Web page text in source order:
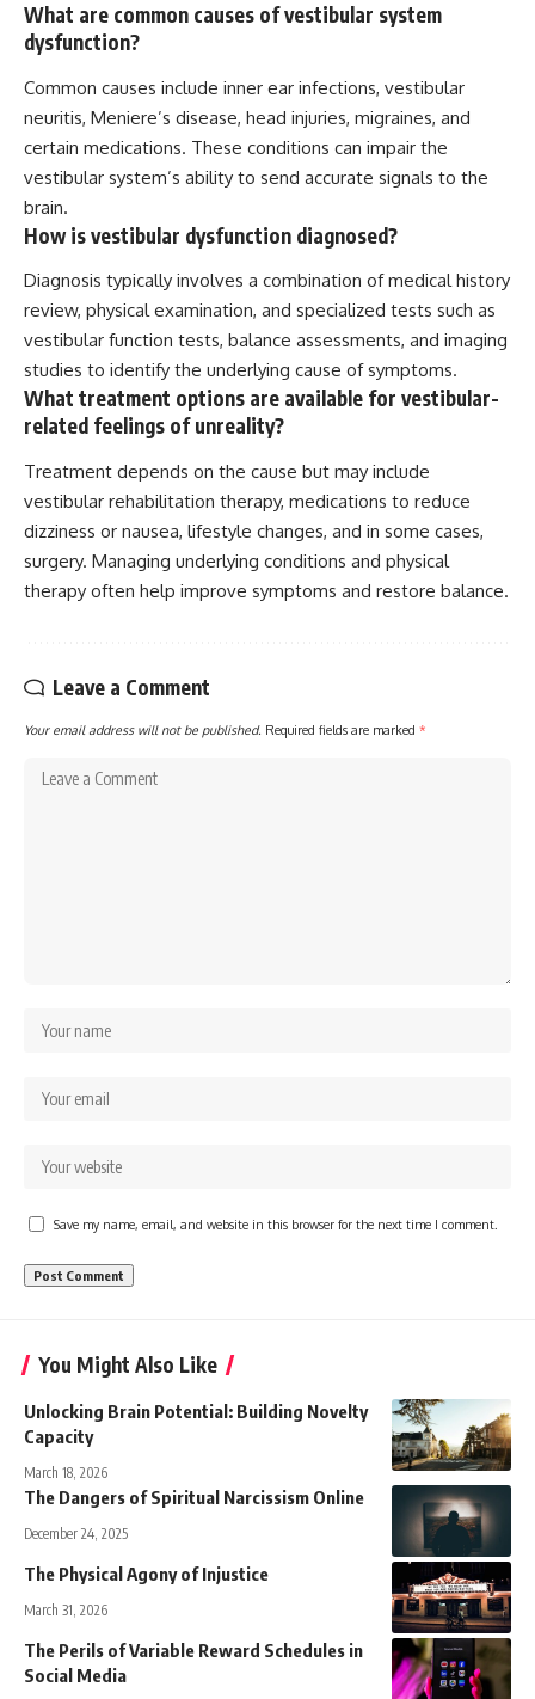
What are common causes of vestibular system
dysfunction?
Common causes include inner ear infections, vestibular
neuritis, Meniere’s disease, head injuries, migraines, and
certain medications. These conditions can impair the
vestibular system’s ability to send accurate signals to the
brain.
How is vestibular dysfunction diagnosed?
Diagnosis typically involves a combination of medical history
review, physical examination, and specialized tests such as
vestibular function tests, balance assessments, and imaging
studies to identify the underlying cause of symptoms.
What treatment options are available for vestibular-
related feelings of unreality?
Treatment depends on the cause but may include
vestibular rehabilitation therapy, medications to reduce
dizziness or nausea, lifestyle changes, and in some cases,
surgery. Managing underlying conditions and physical
therapy often help improve symptoms and restore balance.
Leave a Comment
Your email address will not be published. Required fields are marked *
Save my name, email, and website in this browser for the next time I comment.
You Might Also Like
Unlocking Brain Potential: Building Novelty
Capacity
March 18, 2026
The Dangers of Spiritual Narcissism Online
December 24, 2025
The Physical Agony of Injustice
March 31, 2026
The Perils of Variable Reward Schedules in
Social Media